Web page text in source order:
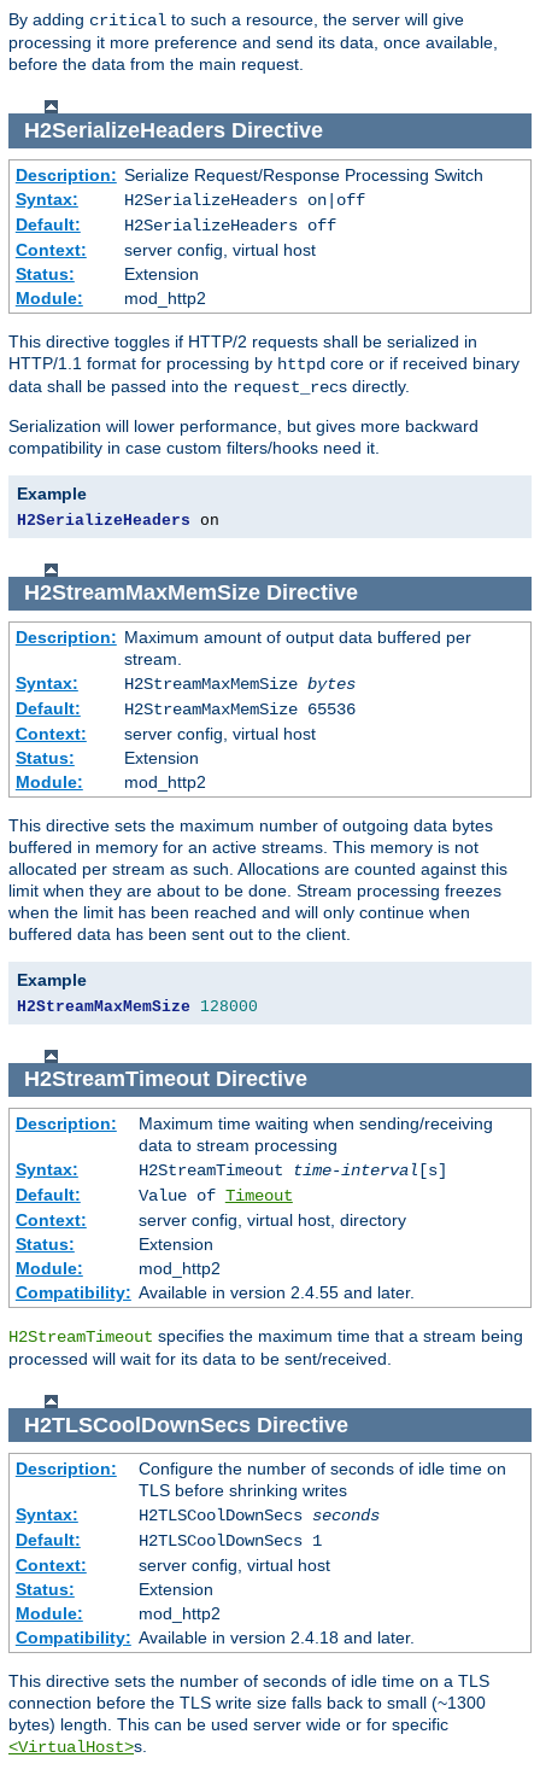
By adding critical to such a resource, the server will give
processing it more preference and send its data, once available,
before the data from the main request.
H2SerializeHeadersDirective
Description: Serialize Request/Response Processing Switch
Syntax:
H2SerializeHeaders on|off
Default:
H2SerializeHeaders off
Context:
server config, virtual host
Status:
Extension
Module:
mod_http2
This directive toggles if HTTP/2 requests shall be serialized in
HTTP/1.1 format for processing by httpd core or if received binary
data shall be passed into the request_recs directly.
Serialization will lower performance, but gives more backward
compatibility in case custom filters/hooks need it.
Example
H2SerializeHeaders on
H2StreamMaxMemSizeDirective
Description: Maximum amount of output data buffered per
stream.
Syntax:
H2StreamMaxMemSize bytes
Default:
H2StreamMaxMemSize 65536
Context:
server config, virtual host
Status:
Extension
Module:
mod_http2
This directive sets the maximum number of outgoing data bytes
buffered in memory for an active streams. This memory is not
allocated per stream as such. Allocations are counted against this
limit when they are about to be done. Stream processing freezes
when the limit has been reached and will only continue when
buffered data has been sent out to the client.
Example
H2StreamMaxMemSize 128000
H2StreamTimeoutDirective
Description:
Maximum time waiting when sending/receiving
data to stream processing
Syntax:
H2StreamTimeout time-interval [s]
Default:
Value of Timeout
Context:
server config, virtual host, directory
Status:
Extension
Module:
mod_http2
Compatibility: Available in version 2.4.55 and later.
H2StreamTimeout specifies the maximum time that a stream being
processed will wait for its data to be sent/received.
H2TLSCoolDownSecsDirective
Description:
Configure the number of seconds of idle time on
TLS before shrinking writes
Syntax:
H2TLSCoolDownSecs seconds
Default:
H2TLSCoolDownSecs 1
Context:
server config, virtual host
Status:
Extension
Module:
mod_http2
Compatibility: Available in version 2.4.18 and later.
This directive sets the number of seconds of idle time on a TLS
connection before the TLS write size falls back to small (~1300
bytes) length. This can be used server wide or for specific
<VirtualHost>s.